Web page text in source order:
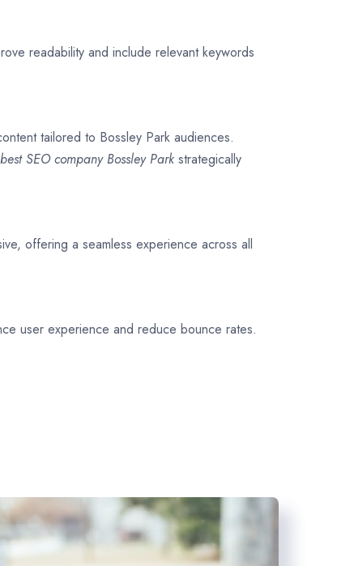
readability and include relevant keywords
tailored to Bossley Park audiences.
best SEO company Bossley Park strategically
offering a seamless experience across all
user experience and reduce bounce rates.